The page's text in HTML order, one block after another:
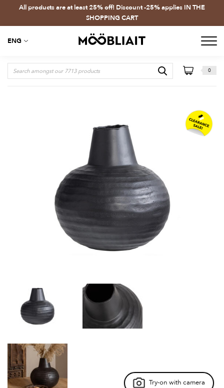
All products are at least 25% off! Discount -25% applies IN THE
SHOPPING CART
ENG
0
Try-on with camera